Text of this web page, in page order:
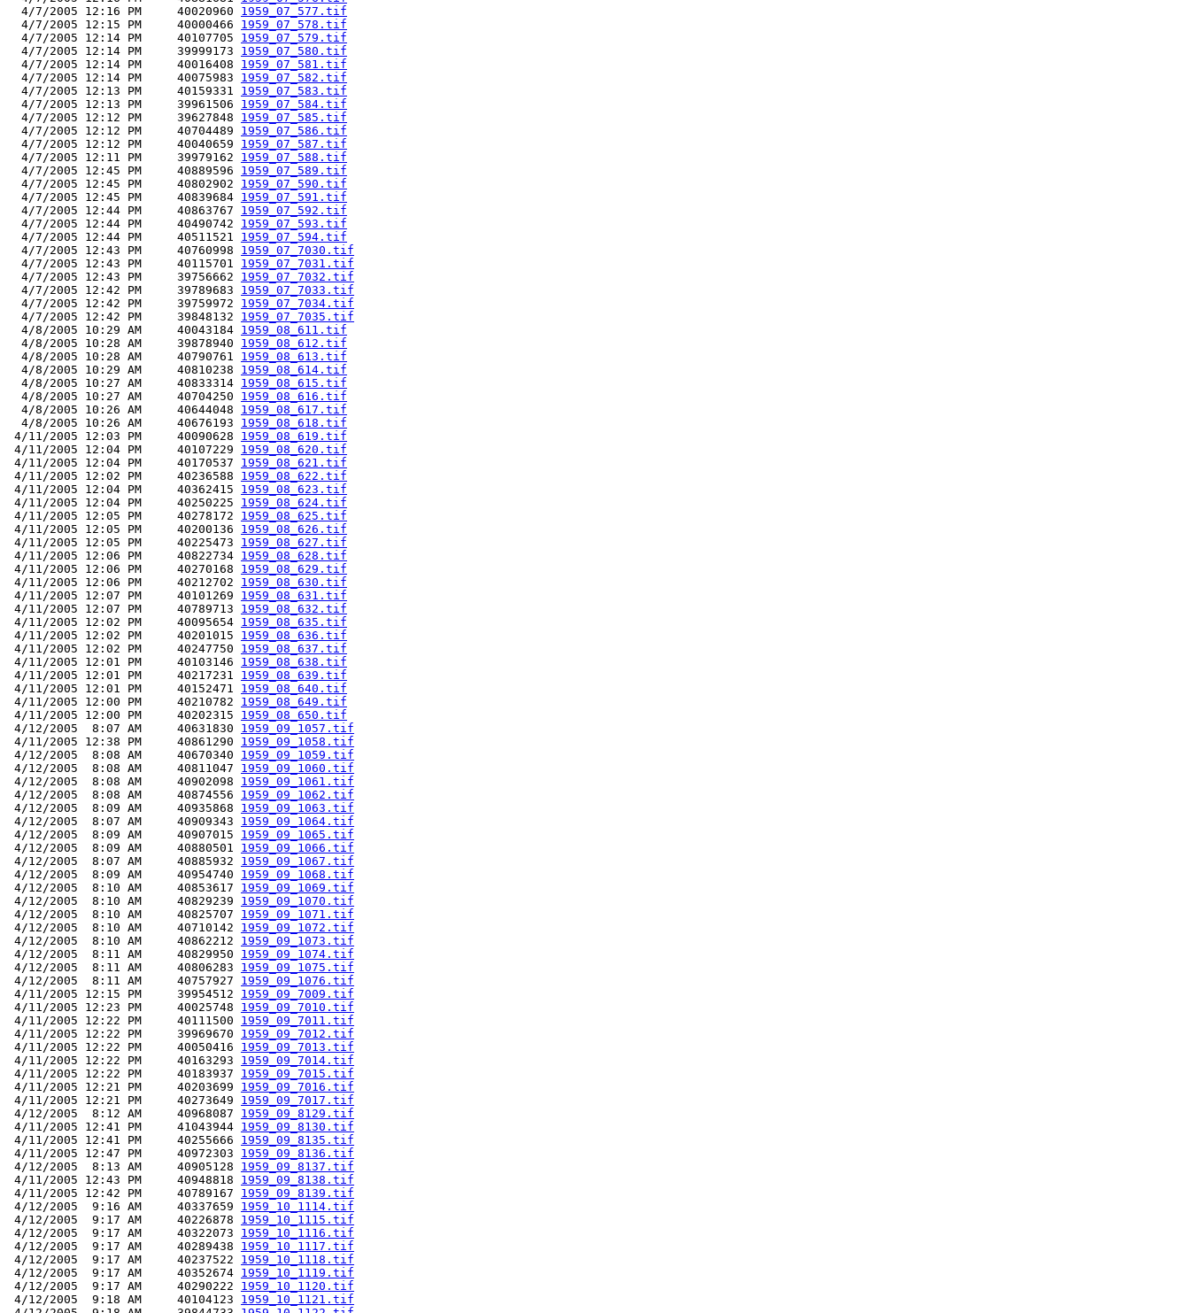
  4/7/2005 12:16 PM     40020960
1959_07_577.tif
  4/7/2005 12:15 PM     40000466
1959_07_578.tif
  4/7/2005 12:14 PM     40107705
1959_07_579.tif
  4/7/2005 12:14 PM     39999173
1959_07_580.tif
  4/7/2005 12:14 PM     40016408
1959_07_581.tif
  4/7/2005 12:14 PM     40075983
1959_07_582.tif
  4/7/2005 12:13 PM     40159331
1959_07_583.tif
  4/7/2005 12:13 PM     39961506
1959_07_584.tif
  4/7/2005 12:12 PM     39627848
1959_07_585.tif
  4/7/2005 12:12 PM     40704489
1959_07_586.tif
  4/7/2005 12:12 PM     40040659
1959_07_587.tif
  4/7/2005 12:11 PM     39979162
1959_07_588.tif
  4/7/2005 12:45 PM     40889596
1959_07_589.tif
  4/7/2005 12:45 PM     40802902
1959_07_590.tif
  4/7/2005 12:45 PM     40839684
1959_07_591.tif
  4/7/2005 12:44 PM     40863767
1959_07_592.tif
  4/7/2005 12:44 PM     40490742
1959_07_593.tif
  4/7/2005 12:44 PM     40511521
1959_07_594.tif
  4/7/2005 12:43 PM     40760998
1959_07_7030.tif
  4/7/2005 12:43 PM     40115701
1959_07_7031.tif
  4/7/2005 12:43 PM     39756662
1959_07_7032.tif
  4/7/2005 12:42 PM     39789683
1959_07_7033.tif
  4/7/2005 12:42 PM     39759972
1959_07_7034.tif
  4/7/2005 12:42 PM     39848132
1959_07_7035.tif
  4/8/2005 10:29 AM     40043184
1959_08_611.tif
  4/8/2005 10:28 AM     39878940
1959_08_612.tif
  4/8/2005 10:28 AM     40790761
1959_08_613.tif
  4/8/2005 10:29 AM     40810238
1959_08_614.tif
  4/8/2005 10:27 AM     40833314
1959_08_615.tif
  4/8/2005 10:27 AM     40704250
1959_08_616.tif
  4/8/2005 10:26 AM     40644048
1959_08_617.tif
  4/8/2005 10:26 AM     40676193
1959_08_618.tif
4/11/2005 12:03 PM     40090628 1959_08_619.tif
4/11/2005 12:04 PM     40107229 1959_08_620.tif
4/11/2005 12:04 PM     40170537 1959_08_621.tif
4/11/2005 12:02 PM     40236588 1959_08_622.tif
4/11/2005 12:04 PM     40362415 1959_08_623.tif
4/11/2005 12:04 PM     40250225 1959_08_624.tif
4/11/2005 12:05 PM     40278172 1959_08_625.tif
4/11/2005 12:05 PM     40200136 1959_08_626.tif
4/11/2005 12:05 PM     40225473 1959_08_627.tif
4/11/2005 12:06 PM     40822734 1959_08_628.tif
4/11/2005 12:06 PM     40270168 1959_08_629.tif
4/11/2005 12:06 PM     40212702 1959_08_630.tif
4/11/2005 12:07 PM     40101269 1959_08_631.tif
4/11/2005 12:07 PM     40789713 1959_08_632.tif
4/11/2005 12:02 PM     40095654 1959_08_635.tif
4/11/2005 12:02 PM     40201015 1959_08_636.tif
4/11/2005 12:02 PM     40247750 1959_08_637.tif
4/11/2005 12:01 PM     40103146 1959_08_638.tif
4/11/2005 12:01 PM     40217231 1959_08_639.tif
4/11/2005 12:01 PM     40152471 1959_08_640.tif
4/11/2005 12:00 PM     40210782 1959_08_649.tif
4/11/2005 12:00 PM     40202315 1959_08_650.tif
4/12/2005  8:07 AM     40631830 1959_09_1057.tif
4/11/2005 12:38 PM     40861290 1959_09_1058.tif
4/12/2005  8:08 AM     40670340 1959_09_1059.tif
4/12/2005  8:08 AM     40811047 1959_09_1060.tif
4/12/2005  8:08 AM     40902098 1959_09_1061.tif
4/12/2005  8:08 AM     40874556 1959_09_1062.tif
4/12/2005  8:09 AM     40935868 1959_09_1063.tif
4/12/2005  8:07 AM     40909343 1959_09_1064.tif
4/12/2005  8:09 AM     40907015 1959_09_1065.tif
4/12/2005  8:09 AM     40880501 1959_09_1066.tif
4/12/2005  8:07 AM     40885932 1959_09_1067.tif
4/12/2005  8:09 AM     40954740 1959_09_1068.tif
4/12/2005  8:10 AM     40853617 1959_09_1069.tif
4/12/2005  8:10 AM     40829239 1959_09_1070.tif
4/12/2005  8:10 AM     40825707 1959_09_1071.tif
4/12/2005  8:10 AM     40710142 1959_09_1072.tif
4/12/2005  8:10 AM     40862212 1959_09_1073.tif
4/12/2005  8:11 AM     40829950 1959_09_1074.tif
4/12/2005  8:11 AM     40806283 1959_09_1075.tif
4/12/2005  8:11 AM     40757927 1959_09_1076.tif
4/11/2005 12:15 PM     39954512 1959_09_7009.tif
4/11/2005 12:23 PM     40025748 1959_09_7010.tif
4/11/2005 12:22 PM     40111500 1959_09_7011.tif
4/11/2005 12:22 PM     39969670 1959_09_7012.tif
4/11/2005 12:22 PM     40050416 1959_09_7013.tif
4/11/2005 12:22 PM     40163293 1959_09_7014.tif
4/11/2005 12:22 PM     40183937 1959_09_7015.tif
4/11/2005 12:21 PM     40203699 1959_09_7016.tif
4/11/2005 12:21 PM     40273649 1959_09_7017.tif
4/12/2005  8:12 AM     40968087 1959_09_8129.tif
4/11/2005 12:41 PM     41043944 1959_09_8130.tif
4/11/2005 12:41 PM     40255666 1959_09_8135.tif
4/11/2005 12:47 PM     40972303 1959_09_8136.tif
4/12/2005  8:13 AM     40905128 1959_09_8137.tif
4/11/2005 12:43 PM     40948818 1959_09_8138.tif
4/11/2005 12:42 PM     40789167 1959_09_8139.tif
4/12/2005  9:16 AM     40337659 1959_10_1114.tif
4/12/2005  9:17 AM     40226878 1959_10_1115.tif
4/12/2005  9:17 AM     40322073 1959_10_1116.tif
4/12/2005  9:17 AM     40289438 1959_10_1117.tif
4/12/2005  9:17 AM     40237522 1959_10_1118.tif
4/12/2005  9:17 AM     40352674 1959_10_1119.tif
4/12/2005  9:17 AM     40290222 1959_10_1120.tif
4/12/2005  9:18 AM     40104123 1959_10_1121.tif